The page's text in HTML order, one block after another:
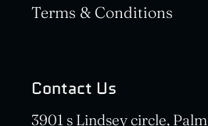
Terms & Conditions
Contact Us
3901 s Lindsey circle,